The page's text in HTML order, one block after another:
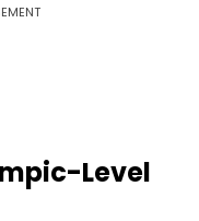
Level